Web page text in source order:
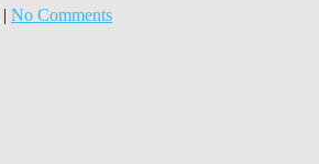
| No Comments